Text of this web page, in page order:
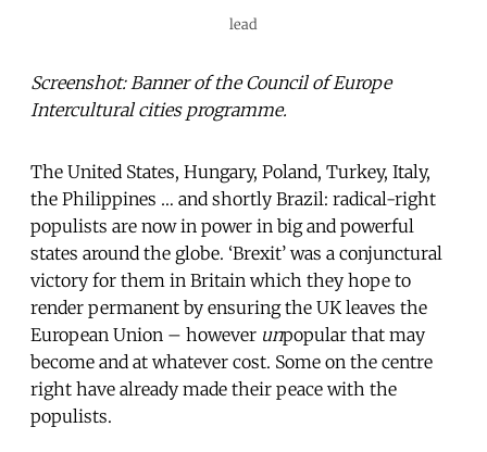
lead
Screenshot: Banner of the Council of Europe
Intercultural cities programme.
The United States, Hungary, Poland, Turkey, Italy,
the Philippines … and shortly Brazil: radical-right
populists are now in power in big and powerful
states around the globe. ‘Brexit’ was a conjunctural
victory for them in Britain which they hope to
render permanent by ensuring the UK leaves the
European Union – however unpopular that may
become and at whatever cost. Some on the centre
right have already made their peace with the
populists.